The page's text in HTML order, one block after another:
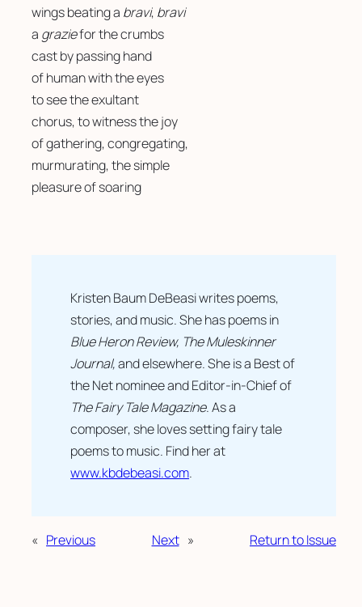
wings beating a bravi, bravi
a grazie for the crumbs
cast by passing hand
of human with the eyes
to see the exultant
chorus, to witness the joy
of gathering, congregating,
murmurating, the simple
pleasure of soaring
Kristen Baum DeBeasi writes poems,
stories, and music. She has poems in
Blue Heron Review, The Muleskinner
Journal,and elsewhere. She is a Best of
the Net nominee and Editor-in-Chief of
The Fairy Tale Magazine. As a
composer, she loves setting fairy tale
poems to music. Find her at
www.kbdebeasi.com.
« Previous Next » Return to Issue